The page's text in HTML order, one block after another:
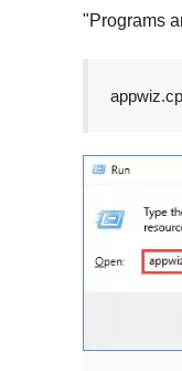
"Programs